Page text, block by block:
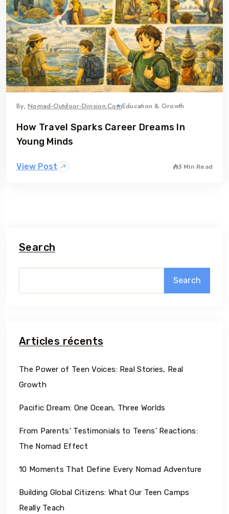
By,Nomad-Outdoor-Division.comEducation & Growth
How Travel Sparks Career Dreams In
Young Minds
View Post 3 Min Read
Search
Search
Articles récents
The Power of Teen Voices: Real Stories, Real
Growth
Pacific Dream: One Ocean, Three Worlds
From Parents’ Testimonials to Teens’ Reactions:
The Nomad Effect
10 Moments That Define Every Nomad Adventure
Building Global Citizens: What Our Teen Camps
Really Teach